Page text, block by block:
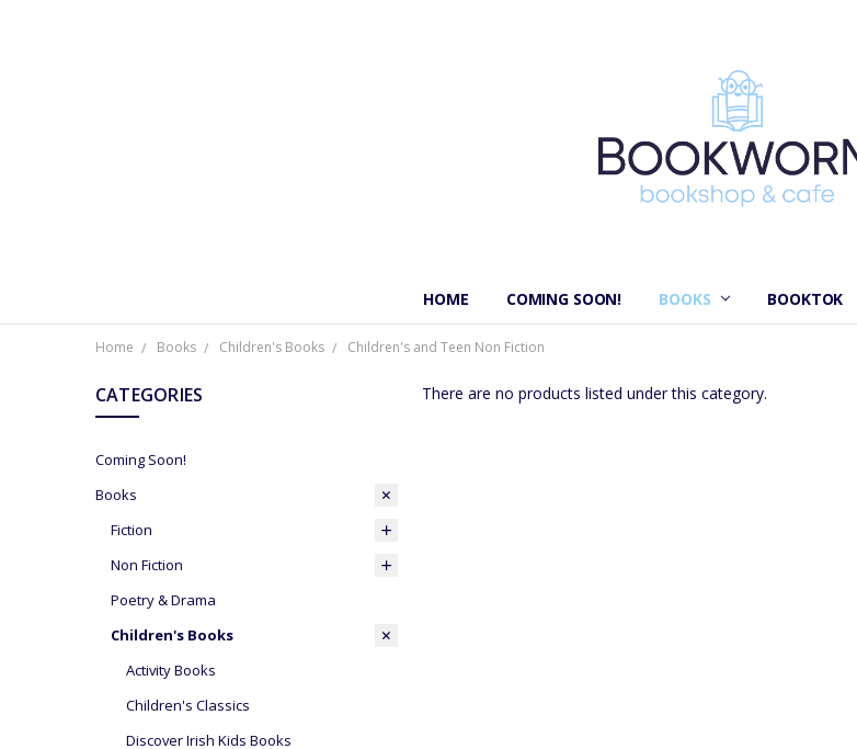
HOME COMING SOON! BOOKS BOOKTOK
Home Books Children's Books Children's and Teen Non Fiction
CATEGORIES
Coming Soon!
Books
Fiction
Non Fiction
Poetry & Drama
Children's Books
Activity Books
Children's Classics
Discover Irish Kids Books
There are no products listed under this category.